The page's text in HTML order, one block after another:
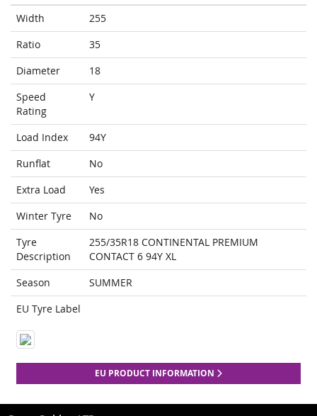
Width
255
Ratio
35
Diameter
18
Speed
Rating
Y
Load Index
94Y
Runflat
No
Extra Load
Yes
Winter Tyre
No
Tyre
Description
255/35R18 CONTINENTAL PREMIUM
CONTACT 6 94Y XL
Season
SUMMER
EU Tyre Label
EU PRODUCT INFORMATION